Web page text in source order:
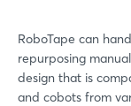
RoboTape can
repurposing
design that is
and cobots from